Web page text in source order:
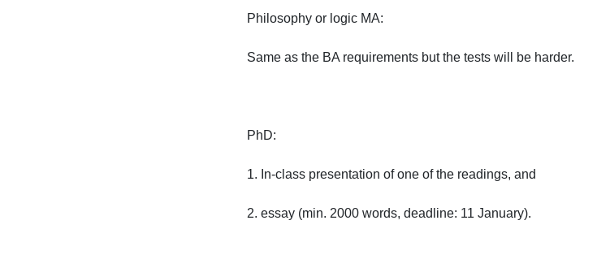
Philosophy or logic MA:
Same as the BA requirements but the tests will be harder.
PhD:
1. In-class presentation of one of the readings, and
2. essay (min. 2000 words, deadline: 11 January).